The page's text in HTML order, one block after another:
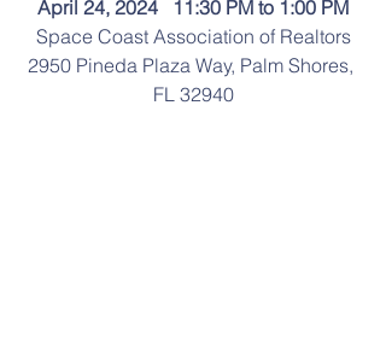
April 24, 2024   11:30 PM to 1:00 PM
Space Coast Association of Realtors
2950 Pineda Plaza Way, Palm Shores,
FL 32940